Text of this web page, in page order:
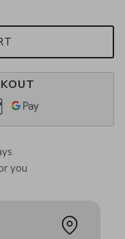
you